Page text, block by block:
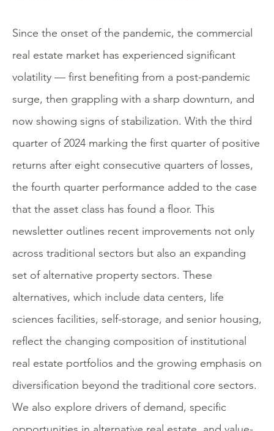
Since the onset of the pandemic, the commercial
real estate market has experienced significant
volatility — first benefiting from a post-pandemic
surge, then grappling with a sharp downturn, and
now showing signs of stabilization. With the third
quarter of 2024 marking the first quarter of positive
returns after eight consecutive quarters of losses,
the fourth quarter performance added to the case
that the asset class has found a floor. This
newsletter outlines recent improvements not only
across traditional sectors but also an expanding
set of alternative property sectors. These
alternatives, which include data centers, life
sciences facilities, self-storage, and senior housing,
reflect the changing composition of institutional
real estate portfolios and the growing emphasis on
diversification beyond the traditional core sectors.
We also explore drivers of demand, specific